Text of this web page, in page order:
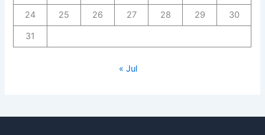
24
25 26 27 28 29
30
31
« Jul